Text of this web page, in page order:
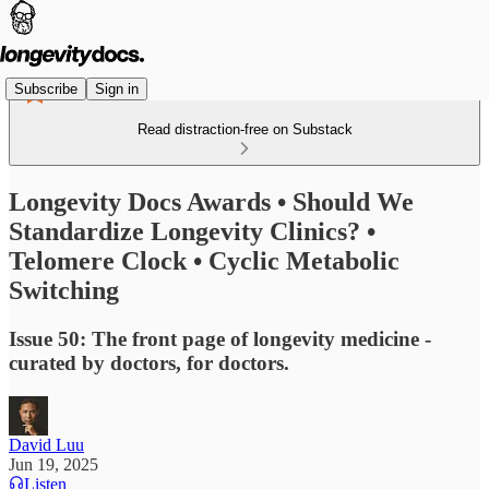
Subscribe Sign in
Read distraction-free on Substack
Longevity Docs Awards • Should We
Standardize Longevity Clinics? •
Telomere Clock • Cyclic Metabolic
Switching
Issue 50: The front page of longevity medicine -
curated by doctors, for doctors.
David Luu
Jun 19, 2025
Listen